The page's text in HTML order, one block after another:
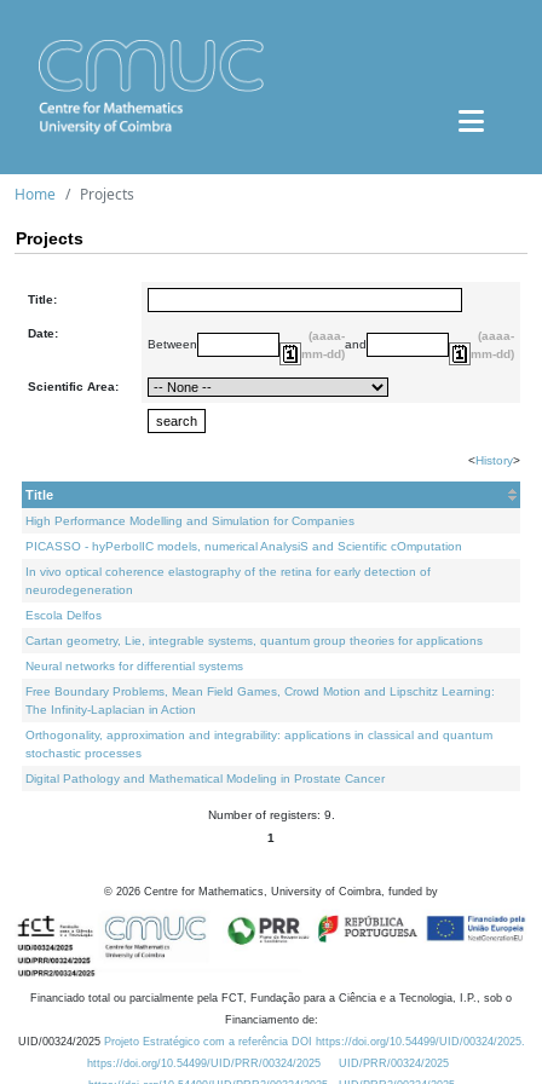
Home Projects
Projects
Title:
Date:
Between
(aaaa-
mm-dd)
and
(aaaa-
mm-dd)
Scientific Area:
<History>
Title
High Performance Modelling and Simulation for Companies
PICASSO - hyPerbolIC models, numerical AnalysiS and Scientific cOmputation
In vivo optical coherence elastography of the retina for early detection of
neurodegeneration
Escola Delfos
Cartan geometry, Lie, integrable systems, quantum group theories for applications
Neural networks for differential systems
Free Boundary Problems, Mean Field Games, Crowd Motion and Lipschitz Learning:
The Infinity-Laplacian in Action
Orthogonality, approximation and integrability: applications in classical and quantum
stochastic processes
Digital Pathology and Mathematical Modeling in Prostate Cancer
Number of registers: 9.
1
© 2026 Centre for Mathematics, University of Coimbra, funded by
Financiado total ou parcialmente pela FCT, Fundação para a Ciência e a Tecnologia, I.P., sob o
Financiamento de:
UID/00324/2025 Projeto Estratégico com a referência DOI https://doi.org/10.54499/UID/00324/2025.
https://doi.org/10.54499/UID/PRR/00324/2025
UID/PRR/00324/2025